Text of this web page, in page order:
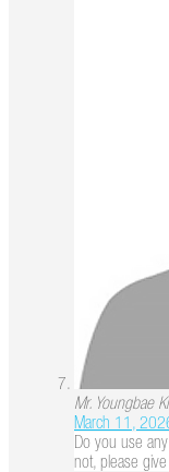
Mr. Youngbae
March 11,
Do you use
not, please